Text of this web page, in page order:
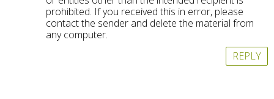
prohibited. If you received this in error, please
contact the sender and delete the material from
any computer.
REPLY